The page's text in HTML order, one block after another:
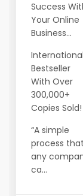
Success
Your Online
Business...
International
Bestseller
With Over
300,000+
Copies Sold!
“A simple
process that
any
ca...